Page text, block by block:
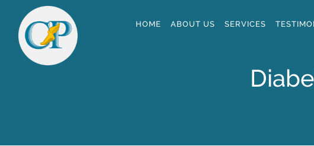
Skip to main content
HOME ABOUT US SERVICES